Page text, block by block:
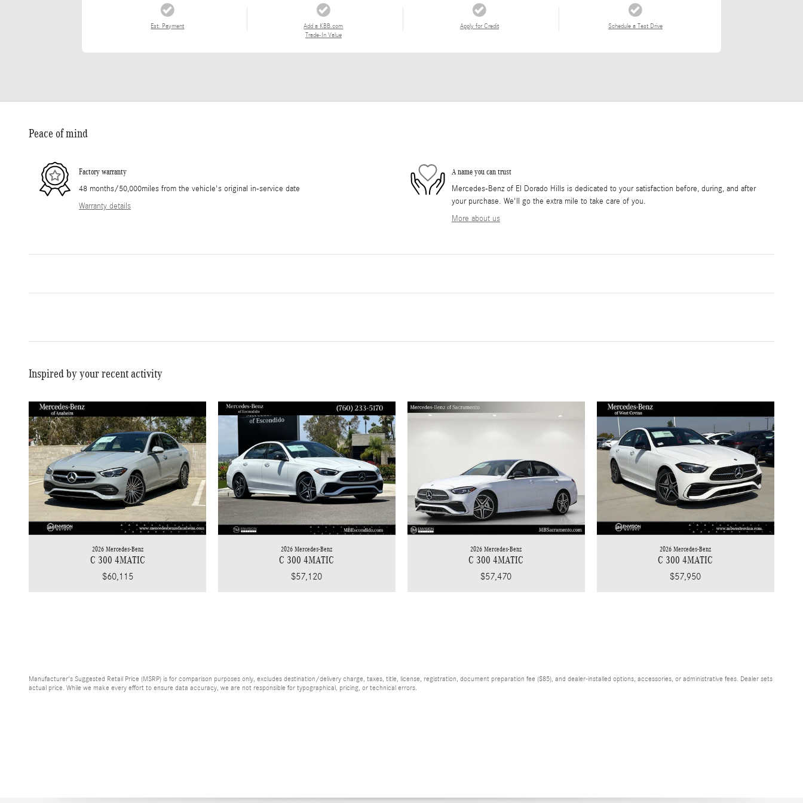
Est. Payment
Add a KBB.com
Trade-In Value
Apply for Credit Schedule a Test Drive
Peace of mind
Factory warranty
48 months/50,000miles from the vehicle's original in-service date
Warranty details
A name you can trust
Mercedes-Benz of El Dorado Hills is dedicated to your satisfaction before, during, and after
your purchase. We'll go the extra mile to take care of you.
More about us
Inspired by your recent activity
2026 Mercedes-Benz
C 300 4MATIC
$60,115
2026 Mercedes-Benz
C 300 4MATIC
$57,120
2026 Mercedes-Benz
C 300 4MATIC
$57,470
2026 Mercedes-Benz
C 300 4MATIC
$57,950
Manufacturer's Suggested Retail Price (MSRP) is for comparison purposes only, excludes destination/delivery charge, taxes, title, license, registration, document preparation fee ($85), and dealer-installed options, accessories, or administrative fees. Dealer sets
actual price. While we make every effort to ensure data accuracy, we are not responsible for typographical, pricing, or technical errors.